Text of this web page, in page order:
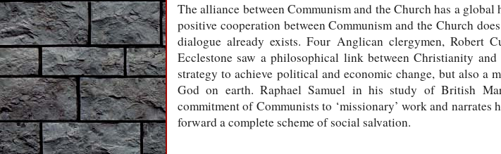
The alliance between Communism and the Church has a
positive cooperation between Communism and the Church
dialogue already exists. Four Anglican clergymen, Robert
Ecclestone saw a philosophical link between Christianity
strategy to achieve political and economic change, but also
God on earth. Raphael Samuel in his study of British
commitment of Communists to ‘missionary’ work and narrates
forward a complete scheme of social salvation.